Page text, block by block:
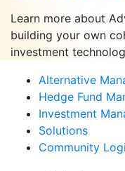
Learn more about
building your own
investment
Alternative
Hedge Fund
Investment
Solutions
Community